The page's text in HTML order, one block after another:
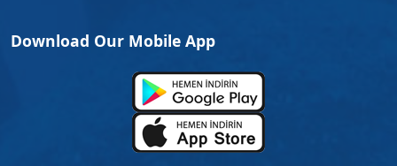
Download Our Mobile App